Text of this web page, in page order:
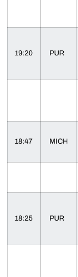
19:20 PUR
18:47 MICH
18:25 PUR